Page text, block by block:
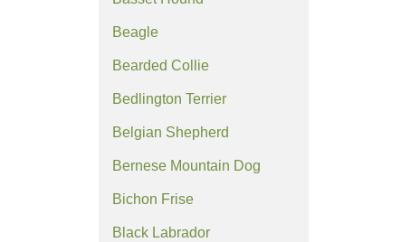
Beagle
Bearded Collie
Bedlington Terrier
Belgian Shepherd
Bernese Mountain Dog
Bichon Frise
Black Labrador